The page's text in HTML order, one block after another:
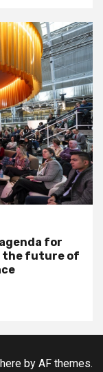
for
the future of
by AF themes.